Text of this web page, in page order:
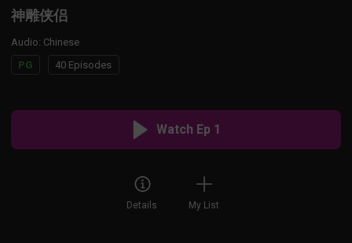
神雕侠侣
Audio: Chinese
PG
40 Episodes
Watch Ep 1
Details My List